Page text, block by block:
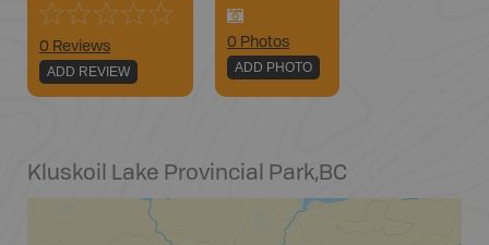
0 Reviews
ADD REVIEW
0 Photos
ADD PHOTO
Kluskoil Lake Provincial Park,BC